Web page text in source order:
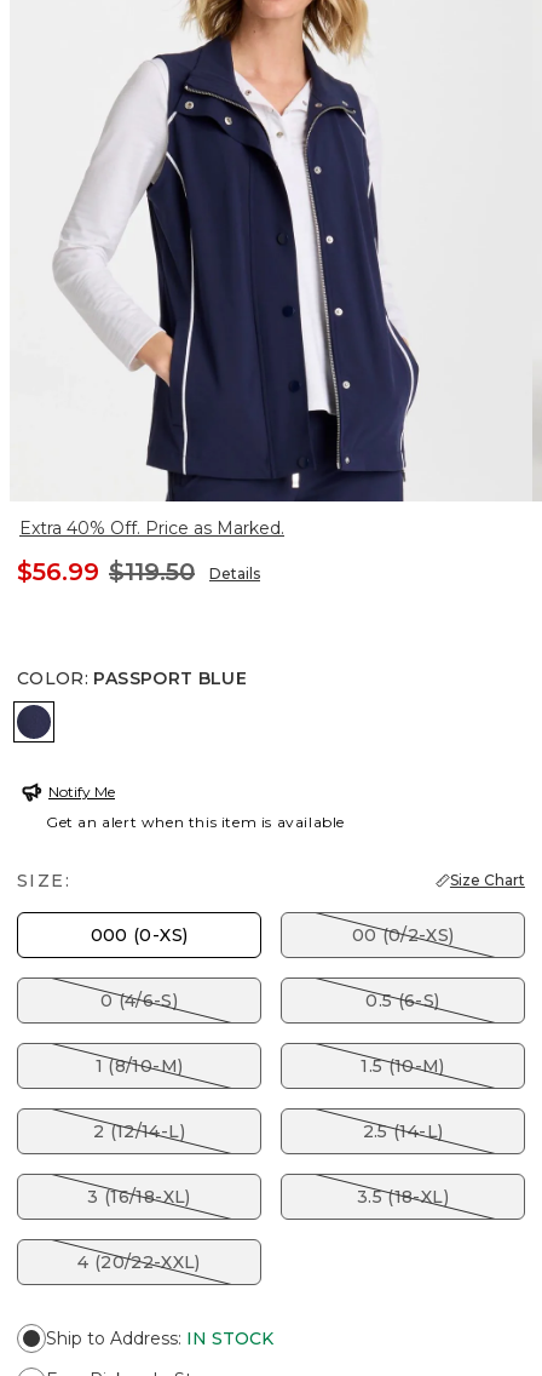
Extra 40% Off. Price as Marked.
$56.99 $119.50 Details
COLOR: PASSPORT BLUE
PASSPORT BLUE
Notify Me
Get an alert when this item is available
SIZE: Size Chart
000 (0-XS) 00 (0/2-XS)
0 (4/6-S) 0.5 (6-S)
1 (8/10-M) 1.5 (10-M)
2 (12/14-L) 2.5 (14-L)
3 (16/18-XL) 3.5 (18-XL)
4 (20/22-XXL)
Ship to Address: IN STOCK